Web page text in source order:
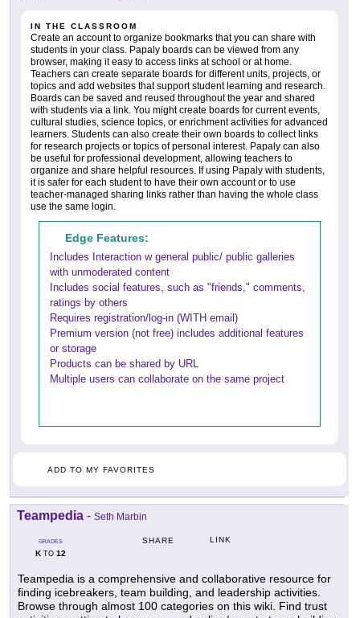
IN THE CLASSROOM
Create an account to organize bookmarks that you can share with
students in your class. Papaly boards can be viewed from any
browser, making it easy to access links at school or at home.
Teachers can create separate boards for different units, projects, or
topics and add websites that support student learning and research.
Boards can be saved and reused throughout the year and shared
with students via a link. You might create boards for current events,
cultural studies, science topics, or enrichment activities for advanced
learners. Students can also create their own boards to collect links
for research projects or topics of personal interest. Papaly can also
be useful for professional development, allowing teachers to
organize and share helpful resources. If using Papaly with students,
it is safer for each student to have their own account or to use
teacher-managed sharing links rather than having the whole class
use the same login.
Edge Features:
Includes Interaction w general public/ public galleries
with unmoderated content
Includes social features, such as "friends," comments,
ratings by others
Requires registration/log-in (WITH email)
Premium version (not free) includes additional features
or storage
Products can be shared by URL
Multiple users can collaborate on the same project
ADD TO MY FAVORITES
Teampedia - Seth Marbin
GRADES
KTO 12
SHARE LINK
Teampedia is a comprehensive and collaborative resource for
finding icebreakers, team building, and leadership activities.
Browse through almost 100 categories on this wiki. Find trust